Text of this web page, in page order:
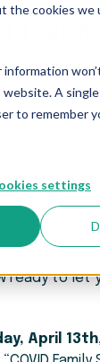
the cookies we
information
A
to remember
settings
Sick
the
of you
ready to let
April 13th